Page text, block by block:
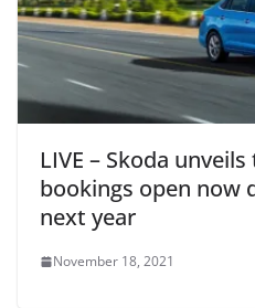
LIVE – Skoda
bookings open now
next year
November 18, 2021